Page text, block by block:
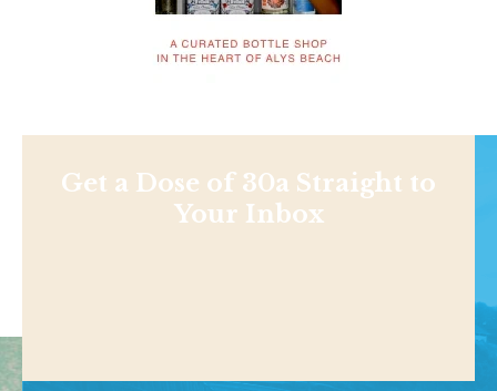
Get a Dose of 30a Straight to
Your Inbox